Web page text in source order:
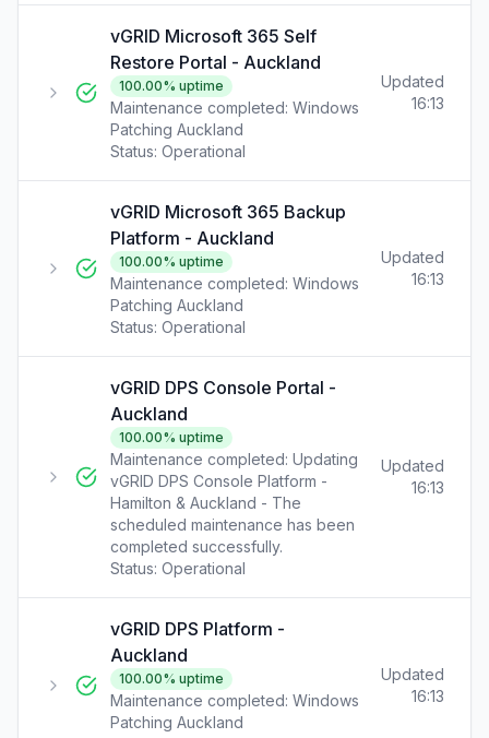
vGRID Microsoft 365 Self
Restore Portal - Auckland
100.00% uptime
Maintenance completed: Windows
Patching Auckland
Status: Operational
Updated
16:13
vGRID Microsoft 365 Backup
Platform - Auckland
100.00% uptime
Maintenance completed: Windows
Patching Auckland
Status: Operational
Updated
16:13
vGRID DPS Console Portal -
Auckland
100.00% uptime
Maintenance completed: Updating
vGRID DPS Console Platform -
Hamilton & Auckland - The
scheduled maintenance has been
completed successfully.
Status: Operational
Updated
16:13
vGRID DPS Platform -
Auckland
100.00% uptime
Maintenance completed: Windows
Patching Auckland
Updated
16:13